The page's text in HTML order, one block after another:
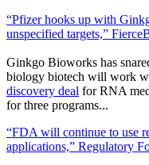
“Pfizer hooks up with
unspecified targets,”
Ginkgo Bioworks has
biology biotech will work
discovery deal for RNA
for three programs...
“FDA will continue to use
applications,” Regulatory